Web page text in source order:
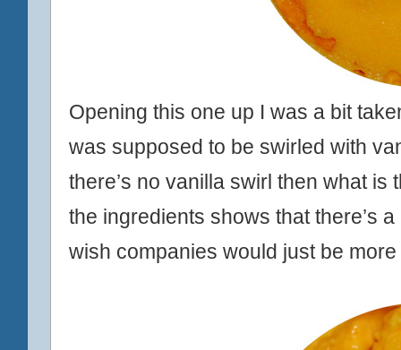
Opening this one up I was a bit
was supposed to be swirled with
there’s no vanilla swirl then what
the ingredients shows that there’s
wish companies would just be